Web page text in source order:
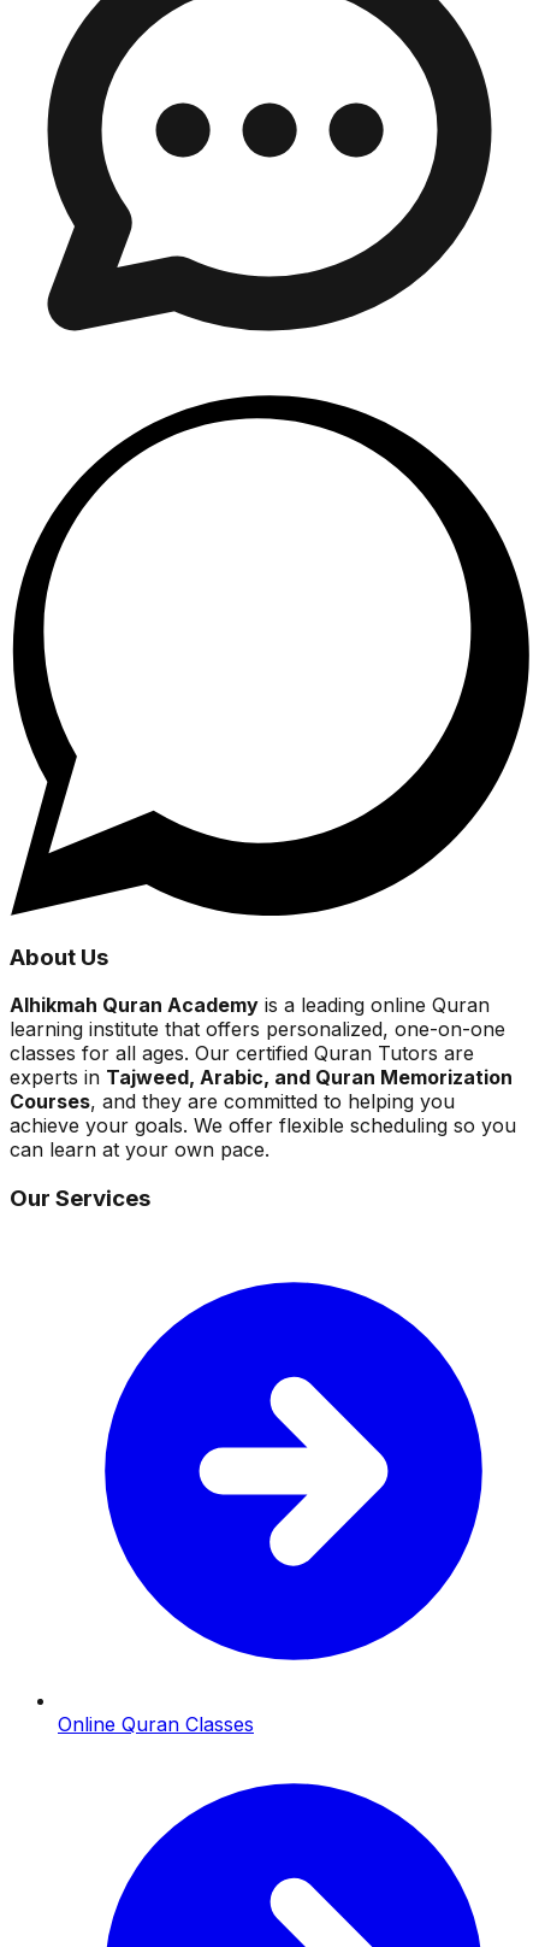
About Us
Alhikmah Quran Academy is a leading online Quran
learning institute that offers personalized, one-on-one
classes for all ages. Our certified Quran Tutors are
experts in Tajweed, Arabic, and Quran Memorization
Courses, and they are committed to helping you
achieve your goals. We offer flexible scheduling so you
can learn at your own pace.
Our Services
Online Quran Classes